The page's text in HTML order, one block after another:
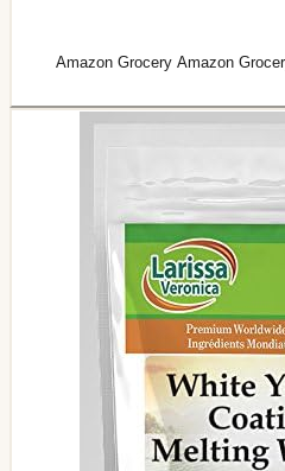
Amazon Grocery Amazon